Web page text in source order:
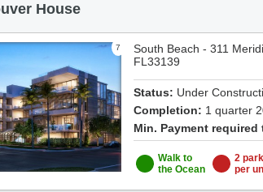
House
7
South Beach - 311
FL33139
Status: Under
Completion: 1 quarter
Min. Payment required
Walk to
the Ocean
2
per